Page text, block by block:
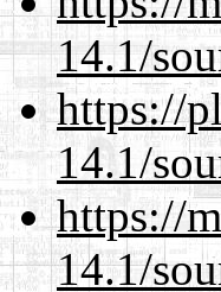
14.1/
https://
14.1/
https://
14.1/